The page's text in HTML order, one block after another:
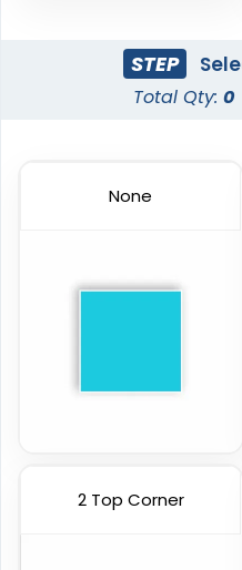
STEP
Total Qty: 0
None
2 Top Corner